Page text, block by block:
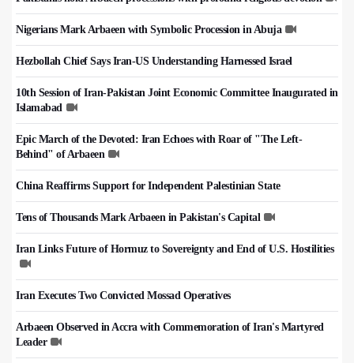
Nigerians Mark Arbaeen with Symbolic Procession in Abuja
Hezbollah Chief Says Iran-US Understanding Harnessed Israel
10th Session of Iran-Pakistan Joint Economic Committee Inaugurated in
Islamabad
Epic March of the Devoted: Iran Echoes with Roar of "The Left-
Behind" of Arbaeen
China Reaffirms Support for Independent Palestinian State
Tens of Thousands Mark Arbaeen in Pakistan's Capital
Iran Links Future of Hormuz to Sovereignty and End of U.S. Hostilities
Iran Executes Two Convicted Mossad Operatives
Arbaeen Observed in Accra with Commemoration of Iran's Martyred
Leader